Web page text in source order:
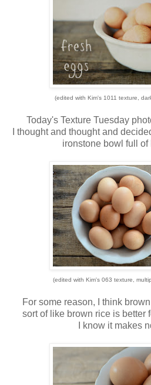
(edited with Kim's 1011 texture,
Today's Texture Tuesday
I thought and thought and
ironstone bowl full of
(edited with Kim's 063 texture,
For some reason, I think
sort of like brown rice is better
I know it makes